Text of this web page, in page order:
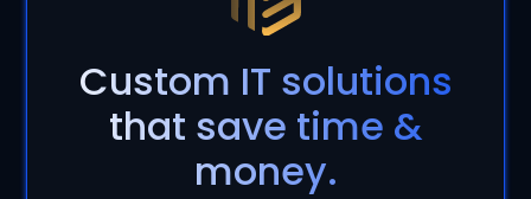
Custom IT solutions
that save time &
money.